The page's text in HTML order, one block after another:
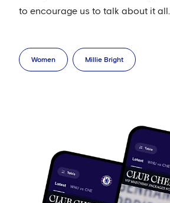
to encourage us to talk about it all.
Women Millie Bright